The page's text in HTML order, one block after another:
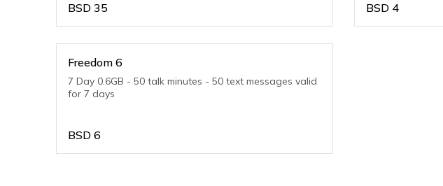
BSD 35 BSD 4
Freedom 6
7 Day 0.6GB - 50 talk minutes - 50 text messages valid
for 7 days
BSD 6